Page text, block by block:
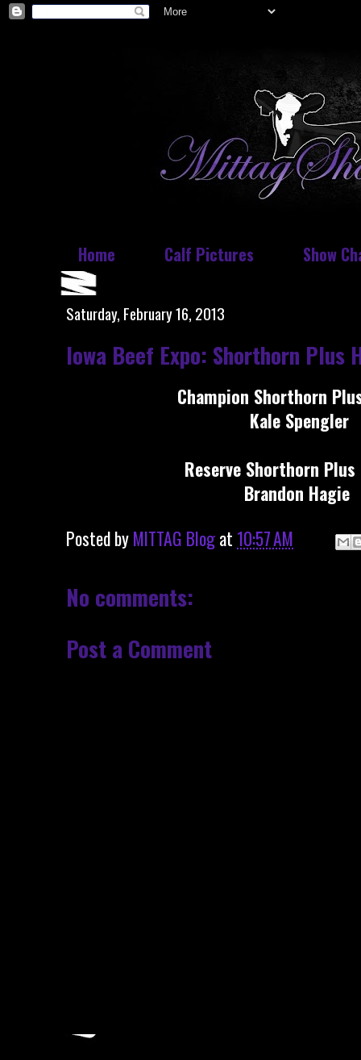
Home Calf Pictures Show
Saturday, February 16, 2013
Iowa Beef Expo: Shorthorn Plus
Champion Shorthorn
Kale Spengler
Reserve Shorthorn
Brandon Hagie
Posted byMITTAG Blogat 10:57 AM
No comments:
Post a Comment